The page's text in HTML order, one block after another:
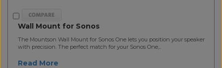
Wall Mount for Sonos
The Mountson Wall Mount for Sonos One lets you position your speaker
with precision. The perfect match for your Sonos One,..
Read More